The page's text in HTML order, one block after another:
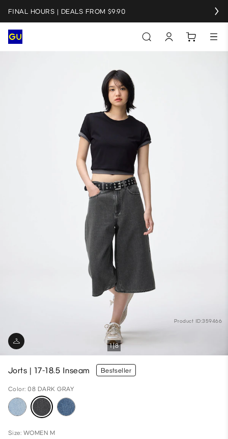
FINAL HOURS | DEALS FROM $9.90
Product ID:359466
1 8
Jorts | 17-18.5 Inseam Bestseller
Color: 08 DARK GRAY
Size: WOMEN M